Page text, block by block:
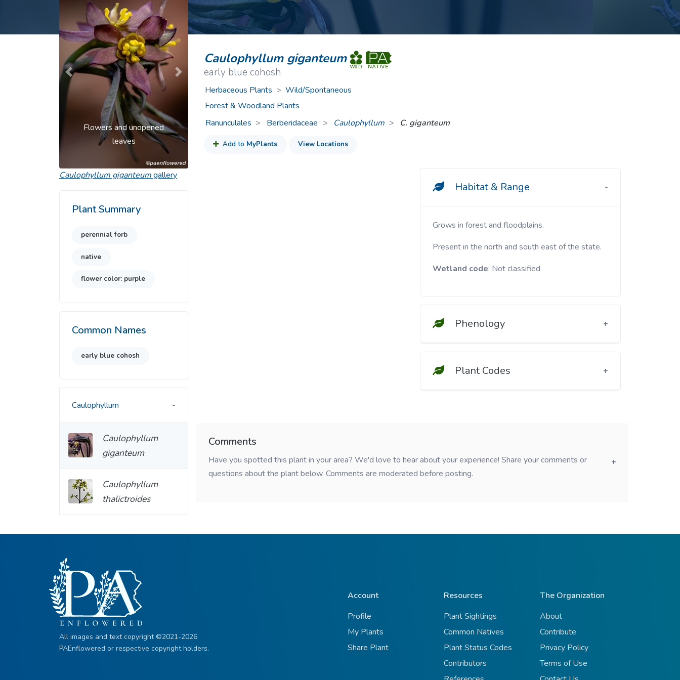
Nonnative Plants
Common Nonnative Plants Orange Wildflowers
Caulophyllum giganteum
early blue cohosh
Herbaceous Plants > Wild/Spontaneous
Forest & Woodland Plants
Ranunculales
Berberidaceae > Caulophyllum C. giganteum
Add to MyPlants View Locations
Habitat & Range
Grows in forest and floodplains.
Present in the north and south east of the state.
Wetland code: Not classified
Phenology
Plant Codes
Comments
Have you spotted this plant in your area? We'd love to hear about your experience! Share your comments or
questions about the plant below. Comments are moderated before posting.
Flowers and unopened
leaves
Previous Next
Caulophyllum giganteumgallery
Plant Summary
perennial forb
native
flower color: purple
Common Names
early blue cohosh
Caulophyllum
Caulophyllum
giganteum
Caulophyllum
thalictroides
All images and text copyright ©2021-2026
PAEnflowered or respective copyright holders.
Account
Profile
My Plants
Share Plant
Resources
Plant Sightings
Common Natives
Plant Status Codes
Contributors
The Organization
About
Contribute
Privacy Policy
Terms of Use